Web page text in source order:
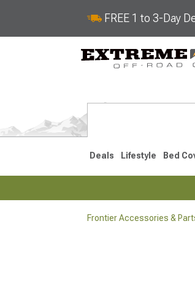
FREE 1 to 3-Day
Deals Lifestyle Bed
Frontier Accessories &